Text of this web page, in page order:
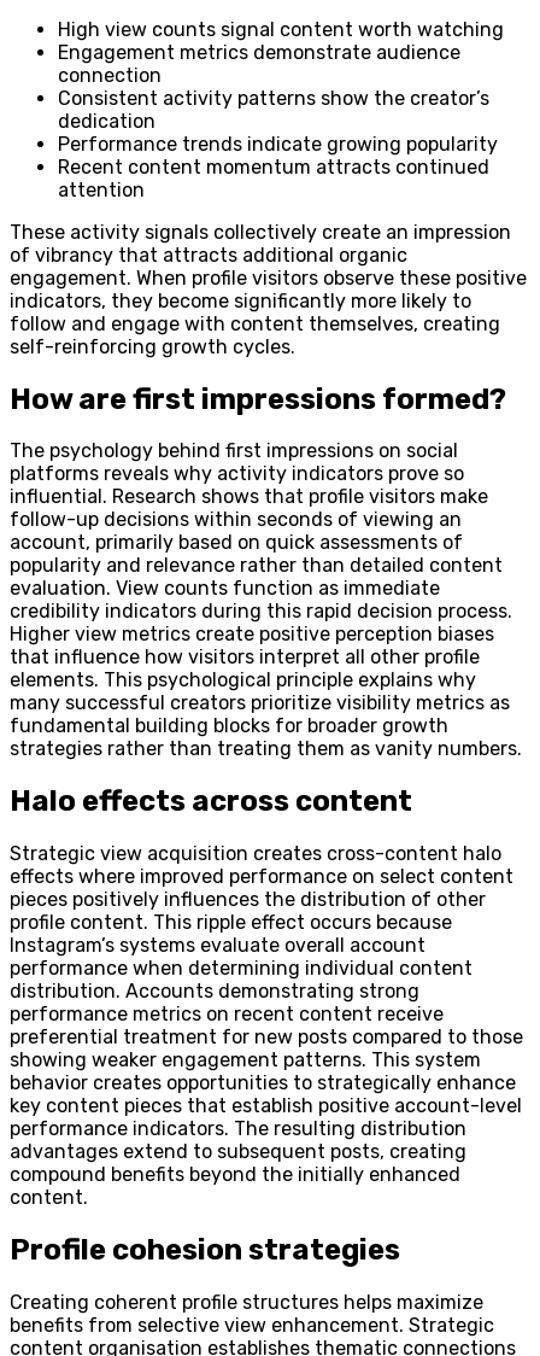
High view counts signal content worth watching
Engagement metrics demonstrate audience
connection
Consistent activity patterns show the creator’s
dedication
Performance trends indicate growing popularity
Recent content momentum attracts continued
attention
These activity signals collectively create an impression
of vibrancy that attracts additional organic
engagement. When profile visitors observe these positive
indicators, they become significantly more likely to
follow and engage with content themselves, creating
self-reinforcing growth cycles.
How are first impressions formed?
The psychology behind first impressions on social
platforms reveals why activity indicators prove so
influential. Research shows that profile visitors make
follow-up decisions within seconds of viewing an
account, primarily based on quick assessments of
popularity and relevance rather than detailed content
evaluation. View counts function as immediate
credibility indicators during this rapid decision process.
Higher view metrics create positive perception biases
that influence how visitors interpret all other profile
elements. This psychological principle explains why
many successful creators prioritize visibility metrics as
fundamental building blocks for broader growth
strategies rather than treating them as vanity numbers.
Halo effects across content
Strategic view acquisition creates cross-content halo
effects where improved performance on select content
pieces positively influences the distribution of other
profile content. This ripple effect occurs because
Instagram’s systems evaluate overall account
performance when determining individual content
distribution. Accounts demonstrating strong
performance metrics on recent content receive
preferential treatment for new posts compared to those
showing weaker engagement patterns. This system
behavior creates opportunities to strategically enhance
key content pieces that establish positive account-level
performance indicators. The resulting distribution
advantages extend to subsequent posts, creating
compound benefits beyond the initially enhanced
content.
Profile cohesion strategies
Creating coherent profile structures helps maximize
benefits from selective view enhancement. Strategic
content organisation establishes thematic connections